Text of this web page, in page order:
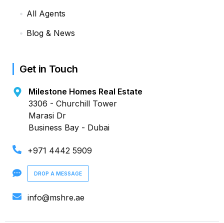
All Agents
Blog & News
Get in Touch
Milestone Homes Real Estate
3306 - Churchill Tower
Marasi Dr
Business Bay - Dubai
+971 4442 5909
DROP A MESSAGE
info@mshre.ae